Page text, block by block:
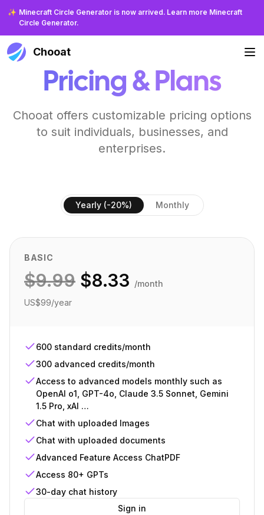
✨ Minecraft Circle Generator is now arrived. Learn more Minecraft
Circle Generator.
Chooat
Pricing & Plans
Chooat offers customizable pricing options
to suit individuals, businesses, and
enterprises.
Yearly (-20%) Monthly
BASIC
$9.99 $8.33 /month
US$99/year
600 standard credits/month
300 advanced credits/month
Access to advanced models monthly such as
OpenAI o1, GPT-4o, Claude 3.5 Sonnet, Gemini
1.5 Pro, xAI …
Chat with uploaded Images
Chat with uploaded documents
Advanced Feature Access ChatPDF
Access 80+ GPTs
30-day chat history
Sign in